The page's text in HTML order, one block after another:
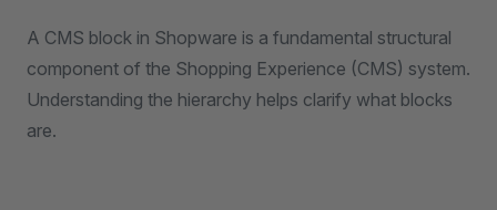
A CMS block in Shopware is a fundamental structural
component of the Shopping Experience (CMS) system.
Understanding the hierarchy helps clarify what blocks
are.